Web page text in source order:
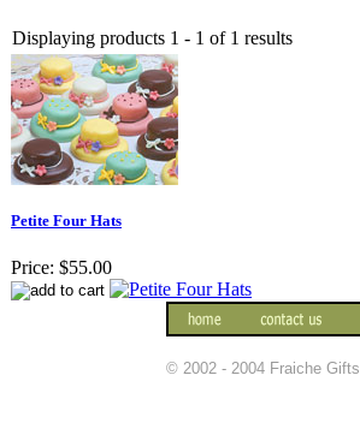
Displaying products 1 - 1 of 1 results
Petite Four Hats
Price: $55.00
© 2002 - 2004 Fraiche Gifts